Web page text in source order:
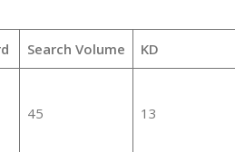
Search Volume KD
45 13